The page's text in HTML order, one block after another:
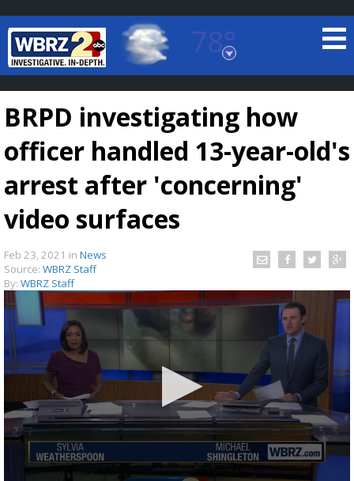
78°
Baton Rouge, Louisiana
7 DAY FORECAST
A discarded SpaceX rocket is on a high-
speed collision course with the Moon
BRPD investigating how
officer handled 13-year-old's
arrest after 'concerning'
video surfaces
Feb 23, 2021 in News
Source: WBRZ Staff
By: WBRZ Staff